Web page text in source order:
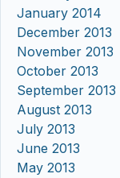
January 2014
December 2013
November 2013
October 2013
September 2013
August 2013
July 2013
June 2013
May 2013